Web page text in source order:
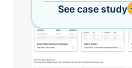
See case study